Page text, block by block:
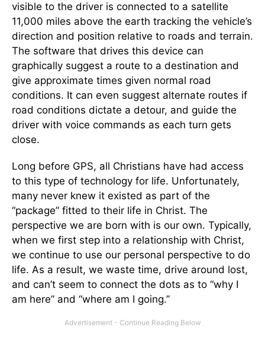
visible to the driver is connected to a satellite
11,000 miles above the earth tracking the vehicle’s
direction and position relative to roads and terrain.
The software that drives this device can
graphically suggest a route to a destination and
give approximate times given normal road
conditions. It can even suggest alternate routes if
road conditions dictate a detour, and guide the
driver with voice commands as each turn gets
close.
Long before GPS, all Christians have had access
to this type of technology for life. Unfortunately,
many never knew it existed as part of the
“package” fitted to their life in Christ. The
perspective we are born with is our own. Typically,
when we first step into a relationship with Christ,
we continue to use our personal perspective to do
life. As a result, we waste time, drive around lost,
and can’t seem to connect the dots as to “why I
am here” and “where am I going.”